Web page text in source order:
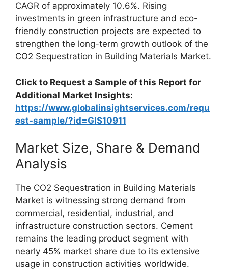
CAGR of approximately 10.6%. Rising
investments in green infrastructure and eco-
friendly construction projects are expected to
strengthen the long-term growth outlook of the
CO2 Sequestration in Building Materials Market.
Click to Request a Sample of this Report for
Additional Market Insights:
https://www.globalinsightservices.com/requ
est-sample/?id=GIS10911
Market Size, Share & Demand
Analysis
The CO2 Sequestration in Building Materials
Market is witnessing strong demand from
commercial, residential, industrial, and
infrastructure construction sectors. Cement
remains the leading product segment with
nearly 45% market share due to its extensive
usage in construction activities worldwide.